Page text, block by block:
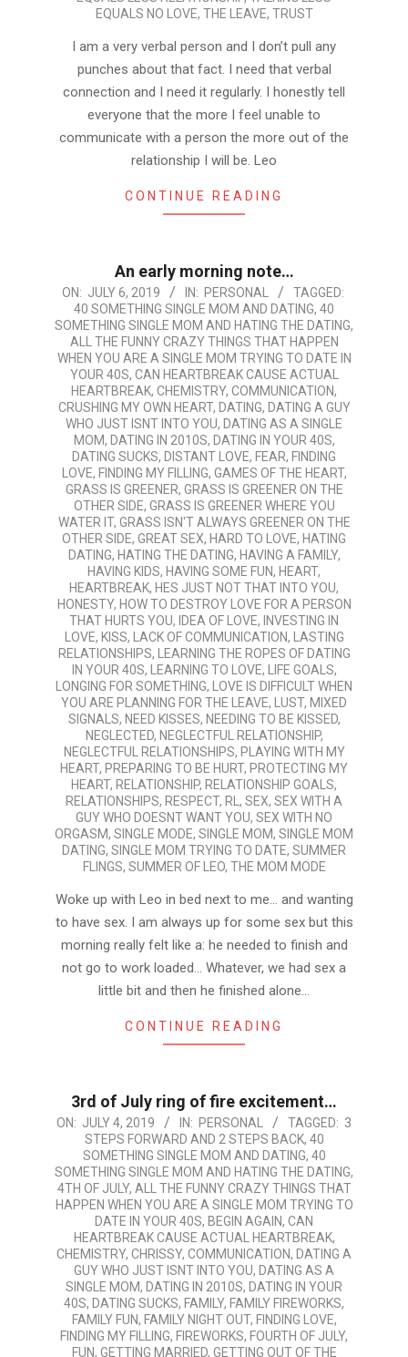
EQUALS NO LOVE, THE LEAVE, TRUST
I am a very verbal person and I don’t pull any
punches about that fact. I need that verbal
connection and I need it regularly. I honestly tell
everyone that the more I feel unable to
communicate with a person the more out of the
relationship I will be. Leo
CONTINUE READING
An early morning note…
2019-
ON: JULY 6, 2019 IN: PERSONAL
TAGGED:
40 SOMETHING SINGLE MOM AND DATING, 40
SOMETHING SINGLE MOM AND HATING THE DATING,
ALL THE FUNNY CRAZY THINGS THAT HAPPEN
WHEN YOU ARE A SINGLE MOM TRYING TO DATE IN
YOUR 40S, CAN HEARTBREAK CAUSE ACTUAL
HEARTBREAK, CHEMISTRY, COMMUNICATION,
CRUSHING MY OWN HEART, DATING, DATING A GUY
WHO JUST ISNT INTO YOU, DATING AS A SINGLE
MOM, DATING IN 2010S, DATING IN YOUR 40S,
DATING SUCKS, DISTANT LOVE, FEAR, FINDING
LOVE, FINDING MY FILLING, GAMES OF THE HEART,
GRASS IS GREENER, GRASS IS GREENER ON THE
OTHER SIDE, GRASS IS GREENER WHERE YOU
WATER IT, GRASS ISN'T ALWAYS GREENER ON THE
OTHER SIDE, GREAT SEX, HARD TO LOVE, HATING
DATING, HATING THE DATING, HAVING A FAMILY,
HAVING KIDS, HAVING SOME FUN, HEART,
HEARTBREAK, HES JUST NOT THAT INTO YOU,
HONESTY, HOW TO DESTROY LOVE FOR A PERSON
THAT HURTS YOU, IDEA OF LOVE, INVESTING IN
LOVE, KISS, LACK OF COMMUNICATION,
LASTING
RELATIONSHIPS,
LEARNING THE ROPES OF DATING
IN YOUR 40S, LEARNING TO LOVE, LIFE GOALS,
LONGING FOR SOMETHING,
LOVE IS DIFFICULT WHEN
YOU ARE PLANNING FOR THE LEAVE, LUST, MIXED
SIGNALS, NEED KISSES, NEEDING TO BE KISSED,
NEGLECTED, NEGLECTFUL RELATIONSHIP,
NEGLECTFUL RELATIONSHIPS, PLAYING WITH MY
HEART, PREPARING TO BE HURT, PROTECTING MY
HEART, RELATIONSHIP, RELATIONSHIP GOALS,
RELATIONSHIPS, RESPECT, RL , SEX, SEX WITH A
GUY WHO DOESNT WANT YOU, SEX WITH NO
ORGASM, SINGLE MODE, SINGLE MOM, SINGLE MOM
DATING, SINGLE MOM TRYING TO DATE, SUMMER
FLINGS, SUMMER OF LEO, THE MOM MODE
Woke up with Leo in bed next to me… and wanting
to have sex. I am always up for some sex but this
morning really felt like a: he needed to finish and
not go to work loaded… Whatever, we had sex a
little bit and then he finished alone…
CONTINUE READING
3rd of July ring of fire excitement…
2019-
04
ON: JULY 4, 2019 IN: PERSONAL TAGGED: 3
STEPS FORWARD AND 2 STEPS BACK, 40
SOMETHING SINGLE MOM AND DATING, 40
SOMETHING SINGLE MOM AND HATING THE DATING,
4TH OF JULY, ALL THE FUNNY CRAZY THINGS THAT
HAPPEN WHEN YOU ARE A SINGLE MOM TRYING TO
DATE IN YOUR 40S, BEGIN AGAIN, CAN
HEARTBREAK CAUSE ACTUAL HEARTBREAK,
CHEMISTRY, CHRISSY, COMMUNICATION, DATING A
GUY WHO JUST ISNT INTO YOU, DATING AS A
SINGLE MOM, DATING IN 2010S, DATING IN YOUR
40S, DATING SUCKS, FAMILY, FAMILY FIREWORKS,
FAMILY FUN, FAMILY NIGHT OUT, FINDING LOVE,
FINDING MY FILLING, FIREWORKS, FOURTH OF JULY,
FUN, GETTING MARRIED, GETTING OUT OF THE